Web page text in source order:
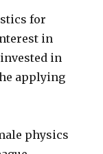
for
in
in
applying
physics